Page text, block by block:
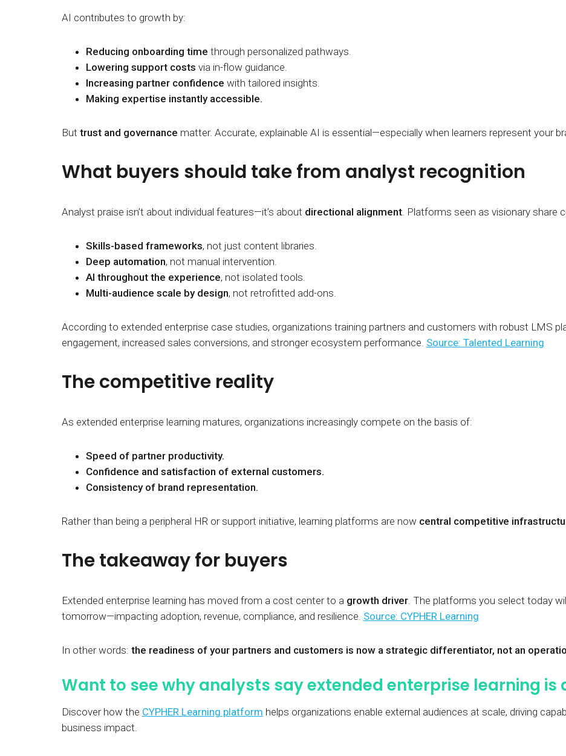
AI contributes to growth by:
Reducing onboarding time through personalized pathways.
Lowering support costs via in-flow guidance.
Increasing partner confidence with tailored insights.
Making expertise instantly accessible.
But trust and governance matter. Accurate, explainable AI is essential—especially when learners represent your
What buyers should take from analyst recognition
Analyst praise isn’t about individual features—it’s about directional alignment. Platforms seen as visionary share
Skills-based frameworks, not just content libraries.
Deep automation, not manual intervention.
AI throughout the experience, not isolated tools.
Multi-audience scale by design, not retrofitted add-ons.
According to extended enterprise case studies, organizations training partners and customers with robust LMS
engagement, increased sales conversions, and stronger ecosystem performance. Source: Talented Learning
The competitive reality
As extended enterprise learning matures, organizations increasingly compete on the basis of:
Speed of partner productivity.
Confidence and satisfaction of external customers.
Consistency of brand representation.
Rather than being a peripheral HR or support initiative, learning platforms are now central competitive
The takeaway for buyers
Extended enterprise learning has moved from a cost center to a growth driver. The platforms you select today
tomorrow—impacting adoption, revenue, compliance, and resilience. Source: CYPHER Learning
In other words: the readiness of your partners and customers is now a strategic differentiator, not an
Want to see why analysts say extended enterprise learning is
Discover how the CYPHER Learning platform helps organizations enable external audiences at scale, driving
business impact.